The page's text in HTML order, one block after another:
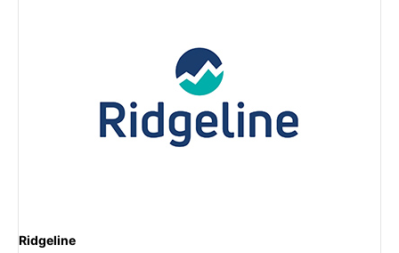
Ridgeline